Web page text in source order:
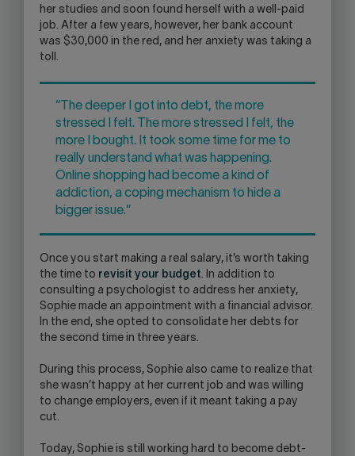
her studies and soon found herself with a well-paid
job. After a few years, however, her bank account
was $30,000 in the red, and her anxiety was taking a
toll.
“The deeper I got into debt, the more
stressed I felt. The more stressed I felt, the
more I bought. It took some time for me to
really understand what was happening.
Online shopping had become a kind of
addiction, a coping mechanism to hide a
bigger issue.”
Once you start making a real salary, it’s worth taking
the time to revisit your budget. In addition to
consulting a psychologist to address her anxiety,
Sophie made an appointment with a financial advisor.
In the end, she opted to consolidate her debts for
the second time in three years.
During this process, Sophie also came to realize that
she wasn’t happy at her current job and was willing
to change employers, even if it meant taking a pay
cut.
Today, Sophie is still working hard to become debt-